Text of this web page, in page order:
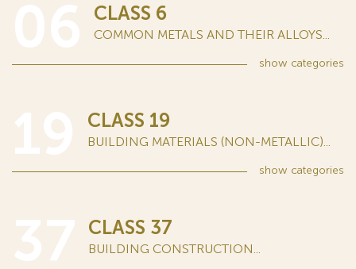
CLASS 6
COMMON METALS AND THEIR ALLOYS...
show categories
CLASS 19
BUILDING MATERIALS (NON-METALLIC)...
show categories
CLASS 37
BUILDING CONSTRUCTION...